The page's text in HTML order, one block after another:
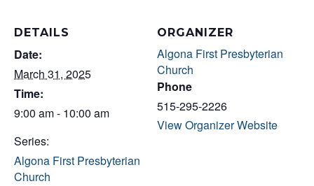
DETAILS
Date:
March 31, 2025
Time:
9:00 am - 10:00 am
Series:
Algona First Presbyterian
Church
ORGANIZER
Algona First Presbyterian
Church
Phone
515-295-2226
View Organizer Website